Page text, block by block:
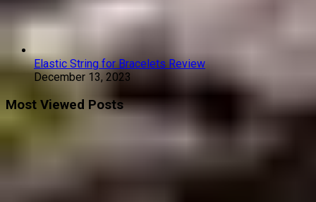
Elastic String for Bracelets Review
December 13, 2023
Most Viewed Posts